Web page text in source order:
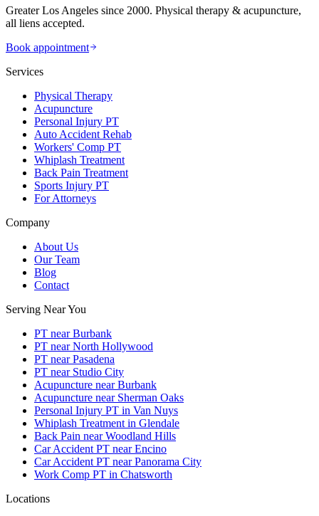
Greater Los Angeles since 2000. Physical therapy & acupuncture,
all liens accepted.
Book appointment
Services
Physical Therapy
Acupuncture
Personal Injury PT
Auto Accident Rehab
Workers' Comp PT
Whiplash Treatment
Back Pain Treatment
Sports Injury PT
For Attorneys
Company
About Us
Our Team
Blog
Contact
Serving Near You
PT near Burbank
PT near North Hollywood
PT near Pasadena
PT near Studio City
Acupuncture near Burbank
Acupuncture near Sherman Oaks
Personal Injury PT in Van Nuys
Whiplash Treatment in Glendale
Back Pain near Woodland Hills
Car Accident PT near Encino
Car Accident PT near Panorama City
Work Comp PT in Chatsworth
Locations